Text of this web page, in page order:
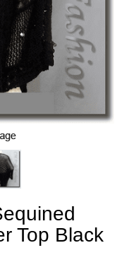
Top Black